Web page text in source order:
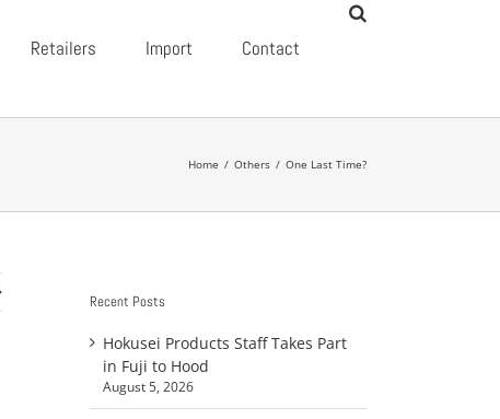
Retailers Import Contact
Home / Others / One Last Time?
Recent Posts
Hokusei Products Staff Takes Part
in Fuji to Hood
August 5, 2026